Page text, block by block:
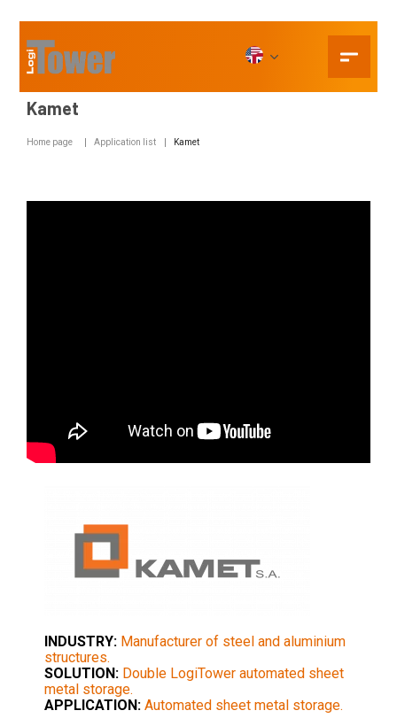
Kamet
Home page Application list Kamet
INDUSTRY: Manufacturer of steel and aluminium
structures.
SOLUTION: Double LogiTower automated sheet
metal storage.
APPLICATION: Automated sheet metal storage.